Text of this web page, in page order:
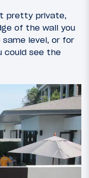
pretty private,
of the wall you
level, or for
could see the